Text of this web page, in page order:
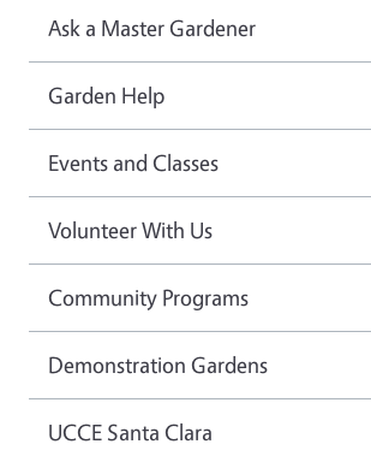
Ask a Master Gardener
Garden Help
Events and Classes
Volunteer With Us
Community Programs
Demonstration Gardens
UCCE Santa Clara